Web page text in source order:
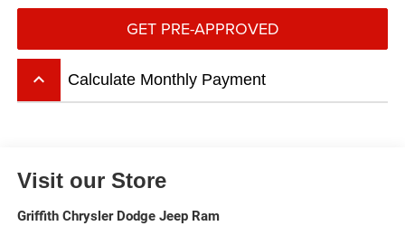
GET PRE-APPROVED
keyboard_arrow_up Calculate Monthly Payment
Visit our Store
Griffith Chrysler Dodge Jeep Ram